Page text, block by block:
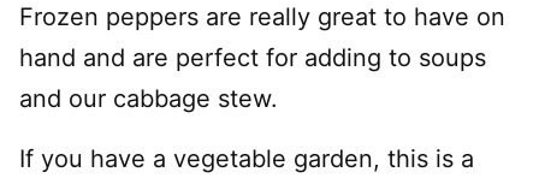
Frozen peppers are really great to have on
hand and are perfect for adding to soups
and our cabbage stew.
If you have a vegetable garden, this is a